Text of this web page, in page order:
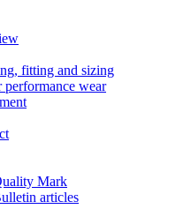
fitting and sizing
performance wear
Mark
articles